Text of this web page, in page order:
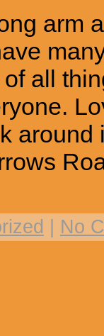
arm
all
around
No